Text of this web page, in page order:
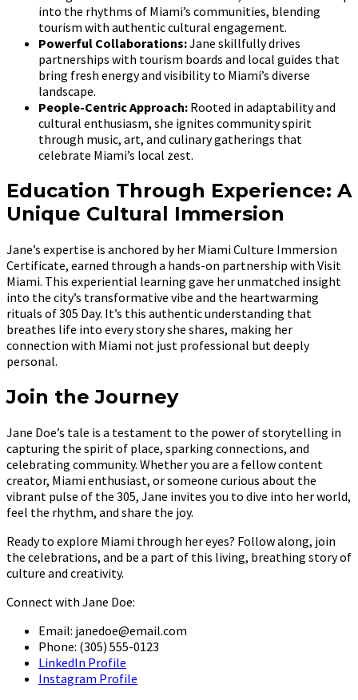
into the rhythms of Miami’s communities, blending
tourism with authentic cultural engagement.
Powerful Collaborations:Jane skillfully drives
partnerships with tourism boards and local guides that
bring fresh energy and visibility to Miami’s diverse
landscape.
People-Centric Approach: Rooted in adaptability and
cultural enthusiasm, she ignites community spirit
through music, art, and culinary gatherings that
celebrate Miami’s local zest.
Education Through Experience: A
Unique Cultural Immersion
Jane’s expertise is anchored by her Miami Culture Immersion
Certificate, earned through a hands-on partnership with Visit
Miami. This experiential learning gave her unmatched insight
into the city’s transformative vibe and the heartwarming
rituals of 305 Day. It’s this authentic understanding that
breathes life into every story she shares, making her
connection with Miami not just professional but deeply
personal.
Join the Journey
Jane Doe’s tale is a testament to the power of storytelling in
capturing the spirit of place, sparking connections, and
celebrating community. Whether you are a fellow content
creator, Miami enthusiast, or someone curious about the
vibrant pulse of the 305, Jane invites you to dive into her world,
feel the rhythm, and share the joy.
Ready to explore Miami through her eyes? Follow along, join
the celebrations, and be a part of this living, breathing story of
culture and creativity.
Connect with Jane Doe:
Email: janedoe@email.com
Phone: (305) 555-0123
LinkedIn Profile
Instagram Profile